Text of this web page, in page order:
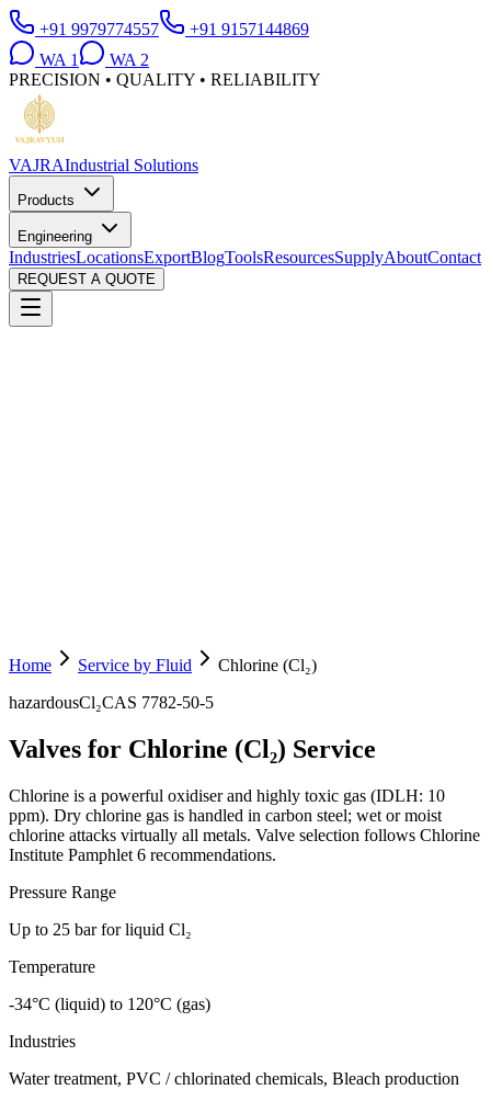
+91 9979774557
+91 9157144869
WA 1 WA 2
PRECISION • QUALITY • RELIABILITY
VAJRAIndustrial Solutions
Products
Engineering
IndustriesLocationsExportBlogToolsResourcesSupplyAboutContact
REQUEST A QUOTE
Home Service by Fluid
Chlorine (Cl₂)
hazardousCl₂CAS 7782-50-5
Valves for Chlorine (Cl₂) Service
Chlorine is a powerful oxidiser and highly toxic gas (IDLH: 10
ppm). Dry chlorine gas is handled in carbon steel; wet or moist
chlorine attacks virtually all metals. Valve selection follows Chlorine
Institute Pamphlet 6 recommendations.
Pressure Range
Up to 25 bar for liquid Cl₂
Temperature
-34°C (liquid) to 120°C (gas)
Industries
Water treatment, PVC / chlorinated chemicals, Bleach production